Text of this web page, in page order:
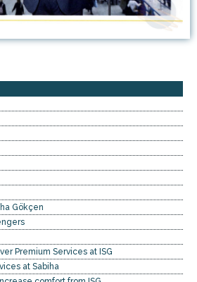
Gökçen
Premium Services at ISG
at Sabiha